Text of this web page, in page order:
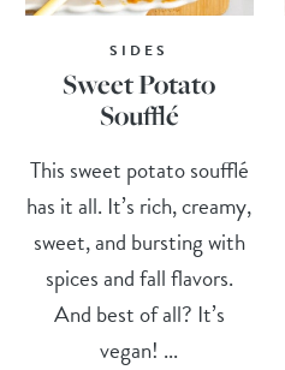
SIDES
Sweet Potato
Soufflé
This sweet potato soufflé
has it all. It’s rich, creamy,
sweet, and bursting with
spices and fall flavors.
And best of all? It’s
vegan! ...